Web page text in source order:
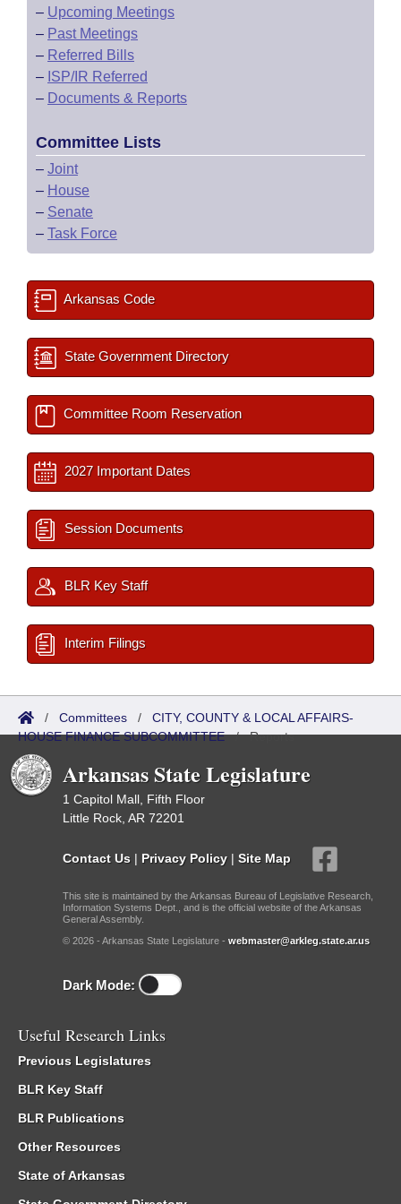
– Upcoming Meetings
– Past Meetings
– Referred Bills
– ISP/IR Referred
– Documents & Reports
Committee Lists
– Joint
– House
– Senate
– Task Force
Arkansas Code
State Government Directory
Committee Room Reservation
2027 Important Dates
Session Documents
BLR Key Staff
Interim Filings
/ Committees / CITY, COUNTY & LOCAL AFFAIRS-
HOUSE FINANCE SUBCOMMITTEE/Reports
Arkansas State Legislature
1 Capitol Mall, Fifth Floor
Little Rock, AR 72201
Contact Us | Privacy Policy | Site Map
This site is maintained by the Arkansas Bureau of Legislative Research,
Information Systems Dept., and is the official website of the Arkansas
General Assembly.
© 2026 - Arkansas State Legislature - webmaster@arkleg.state.ar.us
Dark Mode:
Useful Research Links
Previous Legislatures
BLR Key Staff
BLR Publications
Other Resources
State of Arkansas